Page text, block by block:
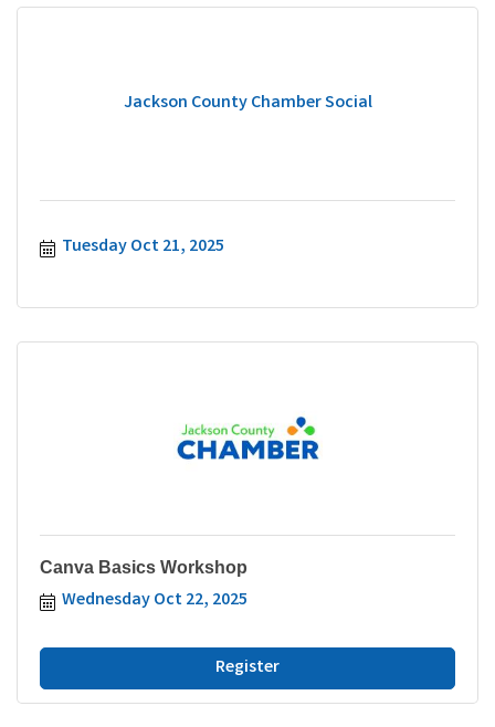
Jackson County Chamber Social
Tuesday Oct 21, 2025
Canva Basics Workshop
Wednesday Oct 22, 2025
Register